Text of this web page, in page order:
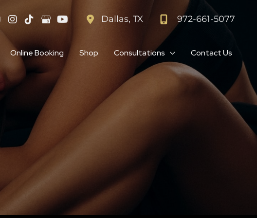
Dallas, TX 972-661-5077
Online Booking Shop Consultations Contact Us